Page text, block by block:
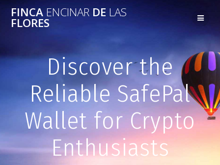
FINCAENCINAR DE LAS
FLORES
Discover the
Reliable SafePal
Wallet for Crypto
Enthusiasts